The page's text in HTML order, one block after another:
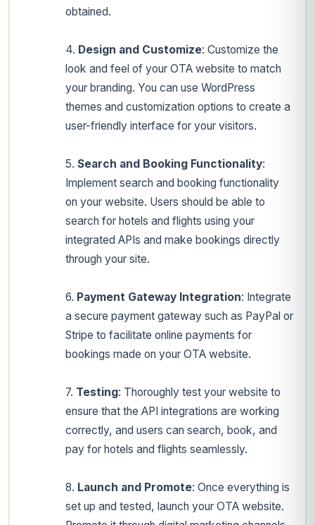
obtained.
4. Design and Customize: Customize the
look and feel of your OTA website to match
your branding. You can use WordPress
themes and customization options to create a
user-friendly interface for your visitors.
5. Search and Booking Functionality:
Implement search and booking functionality
on your website. Users should be able to
search for hotels and flights using your
integrated APIs and make bookings directly
through your site.
6. Payment Gateway Integration: Integrate
a secure payment gateway such as PayPal or
Stripe to facilitate online payments for
bookings made on your OTA website.
7. Testing: Thoroughly test your website to
ensure that the API integrations are working
correctly, and users can search, book, and
pay for hotels and flights seamlessly.
8. Launch and Promote: Once everything is
set up and tested, launch your OTA website.